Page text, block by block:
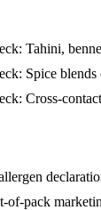
Tahini,
Spice blends
Cross-
of-pack